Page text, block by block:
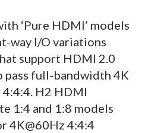
‘Pure HDMI’ models
way I/O variations
support HDMI 2.0
pass full-bandwidth 4K
H2 HDMI
1:4 and 1:8 models
4K@60Hz 4:4:4